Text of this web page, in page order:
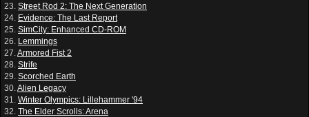
23. Street Rod 2: The Next Generation
24. Evidence: The Last Report
25. SimCity: Enhanced CD-ROM
26. Lemmings
27.Armored Fist 2
28. Strife
29. Scorched Earth
30.Alien Legacy
31. Winter Olympics: Lillehammer '94
32. The Elder Scrolls: Arena